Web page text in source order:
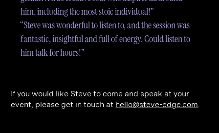
him, including the most stoic individual!”
“Steve was wonderful to listen to, and the session was
fantastic, insightful and full of energy. Could listen to
him talk for hours!”
If you would like Steve to come and speak at your
event, please get in touch at hello@steve-edge.com.